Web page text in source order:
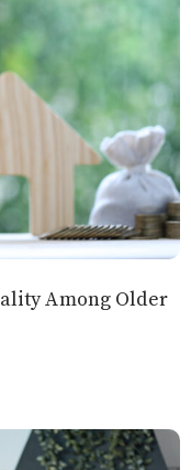
Among Older